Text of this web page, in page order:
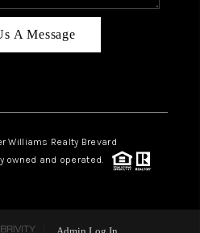
A Message
Williams Realty Brevard
owned and operated.